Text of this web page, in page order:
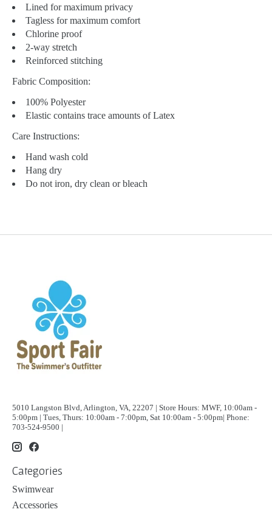
Lined for maximum privacy
Tagless for maximum comfort
Chlorine proof
2-way stretch
Reinforced stitching
Fabric Composition:
100% Polyester
Elastic contains trace amounts of Latex
Care Instructions:
Hand wash cold
Hang dry
Do not iron, dry clean or bleach
5010 Langston Blvd, Arlington, VA, 22207 | Store Hours: MWF, 10:00am -
5:00pm | Tues, Thurs: 10:00am - 7:00pm, Sat 10:00am - 5:00pm| Phone:
703-524-9500 |
Categories
Swimwear
Accessories